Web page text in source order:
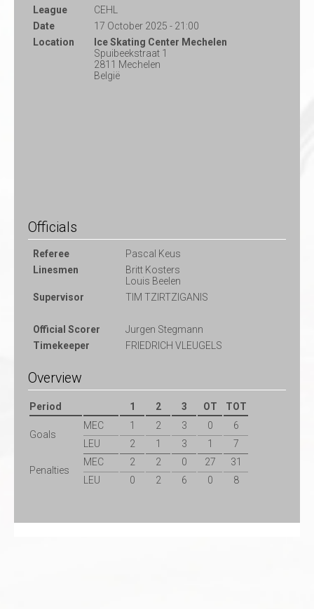
League
CEHL
Date
17 October 2025 - 21:00
Location
Ice Skating Center Mechelen
Spuibeekstraat 1
2811 Mechelen
België
Officials
Referee
Pascal Keus
Linesmen
Britt Kosters
Louis Beelen
Supervisor
TIM TZIRTZIGANIS
Official Scorer
Jurgen Stegmann
Timekeeper
FRIEDRICH VLEUGELS
Overview
Period 1 2 3 OT TOT
Goals
MEC 1 2 3 0
6
LEU
2 1 3 1 7
Penalties
MEC 2 2 0 27
31
LEU
0 2 6 0 8